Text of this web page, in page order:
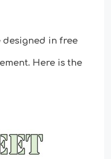
designed in free
Here is the